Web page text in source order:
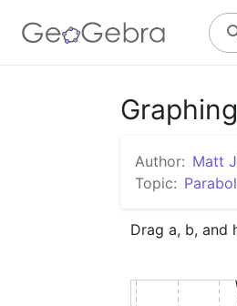
Author: Matt
Topic:
Drag a, b, and